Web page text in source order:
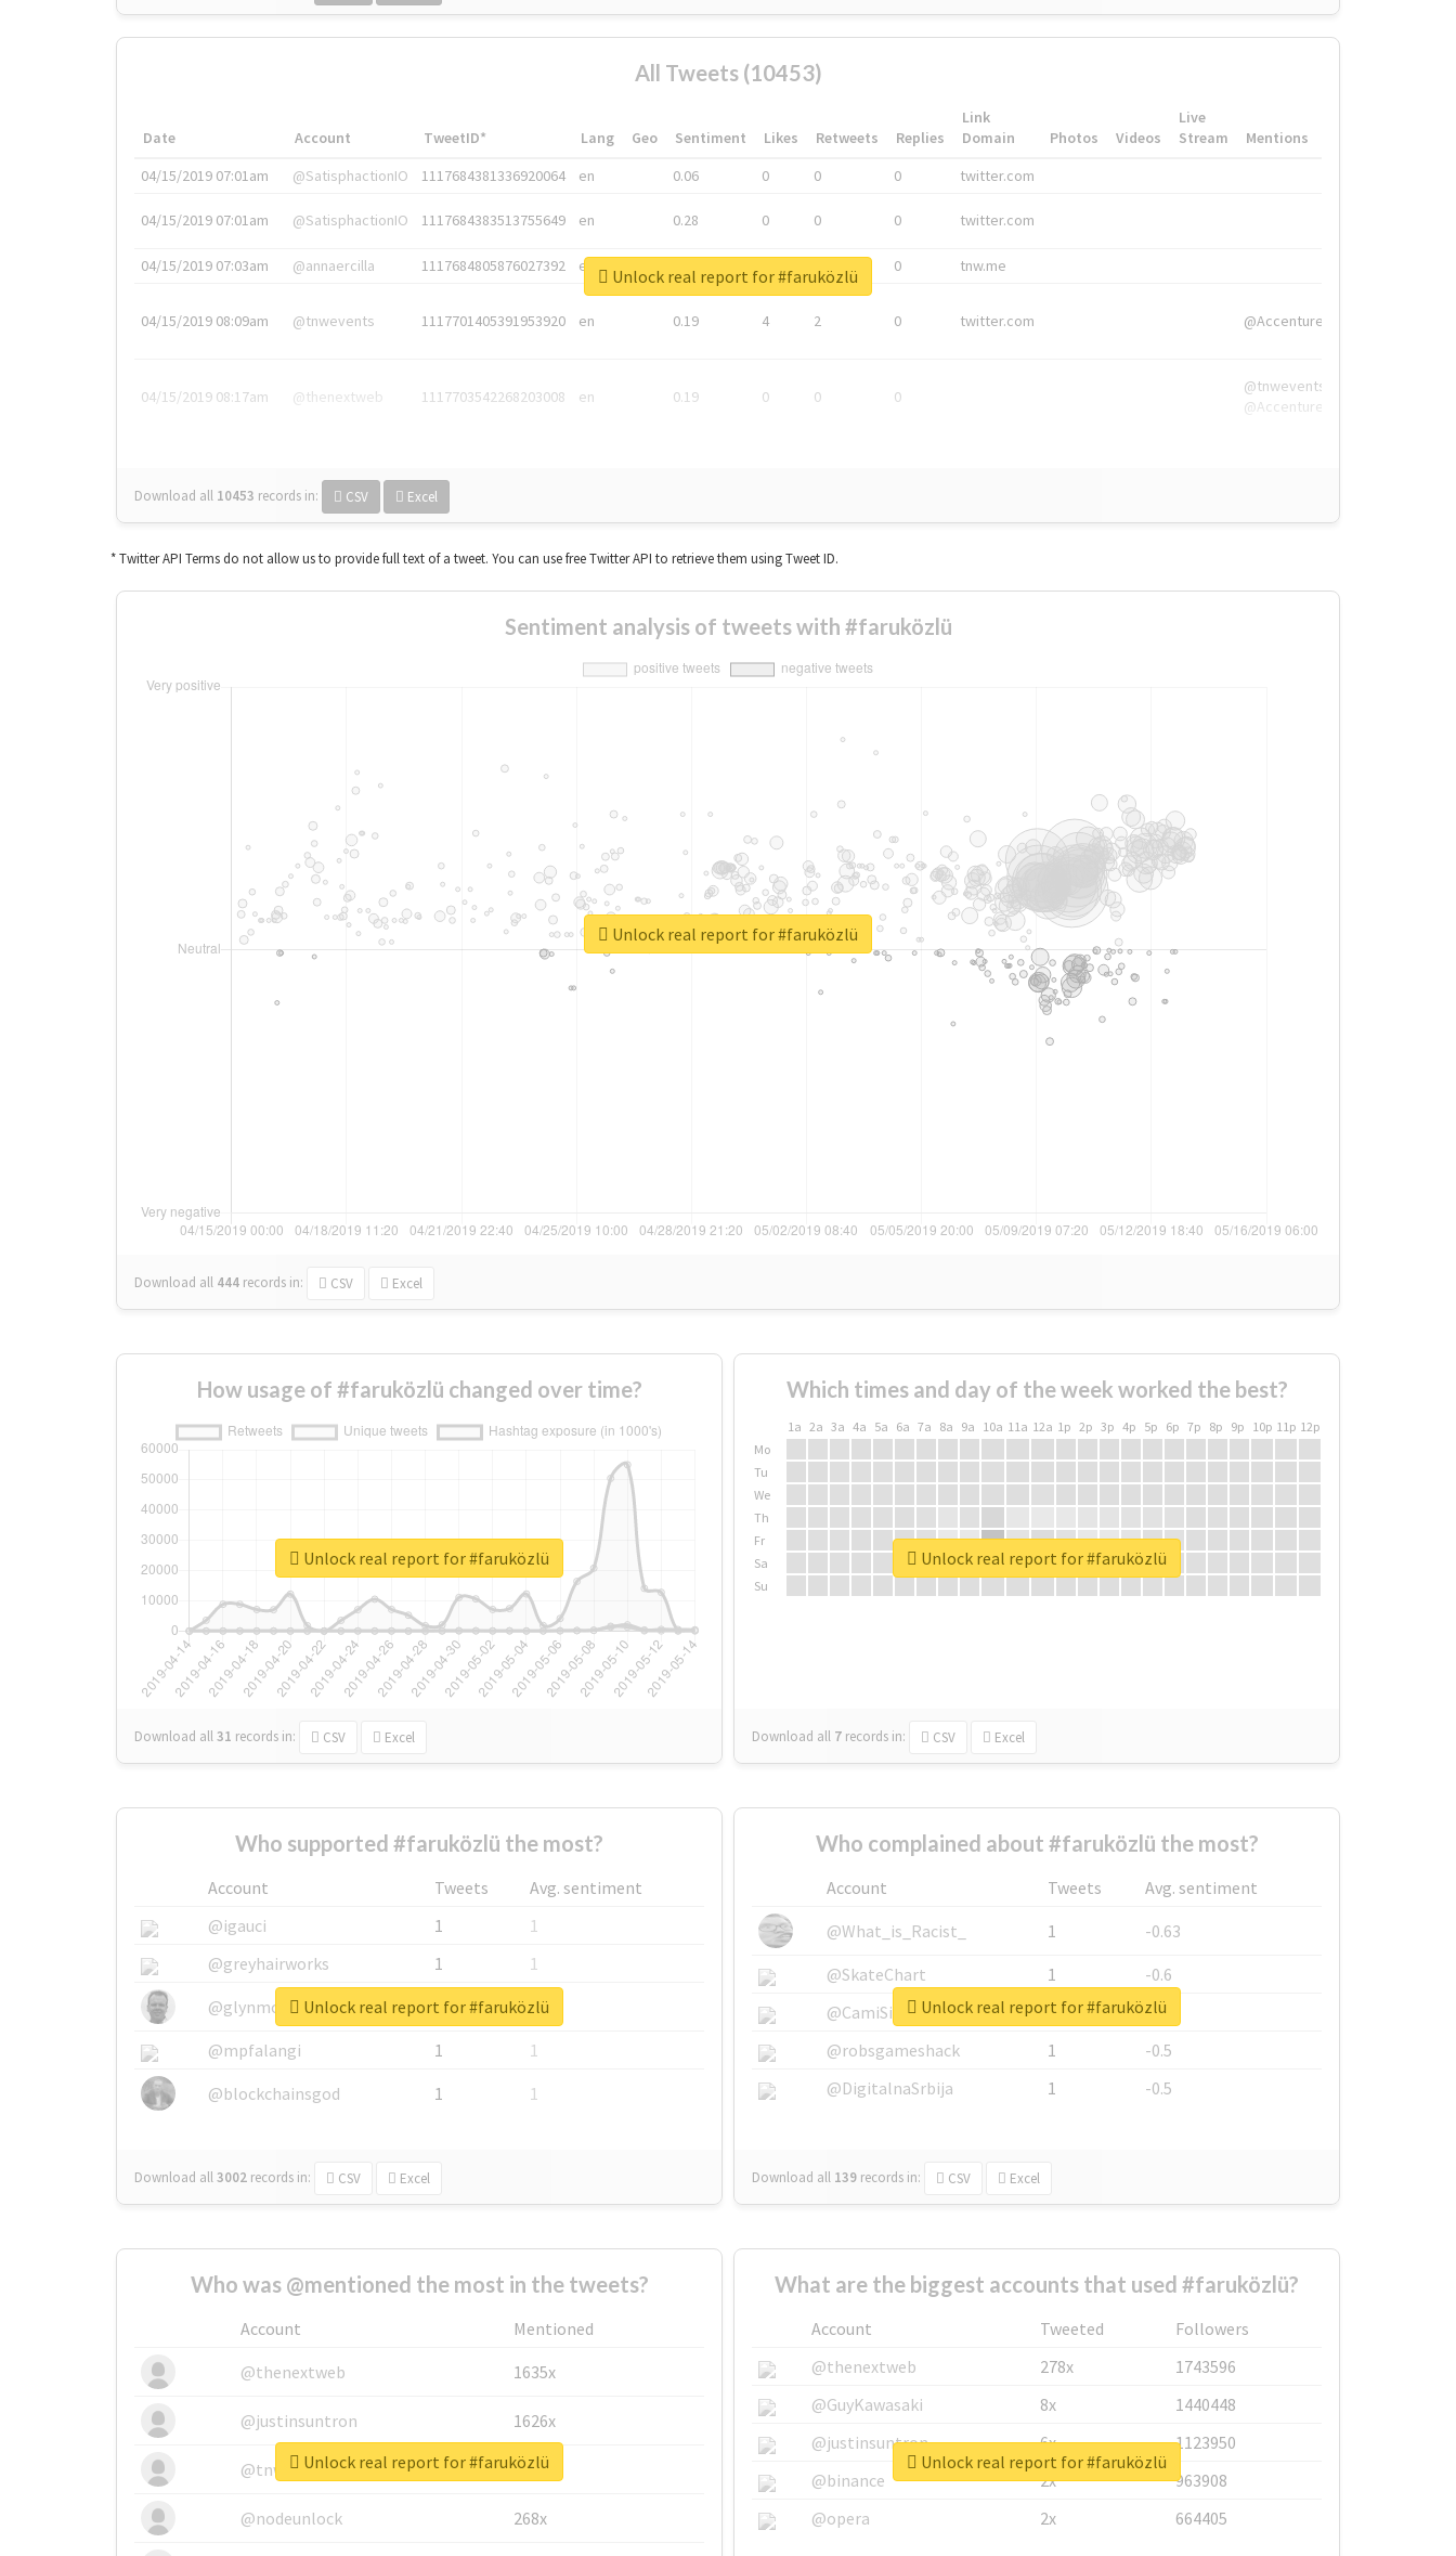
All Tweets (10453)
Date Account TweetID* Lang Geo Sentiment Likes Retweets Replies
Link
Domain
Photos Videos
Live
Stream
Mentions
04/15/2019 07:01am
@SatisphactionIO 1117684381336920064 en 0.06 0 0 0 twitter.com
04/15/2019 07:01am @SatisphactionIO 1117684383513755649 en 0.28 0 0 0 twitter.com
04/15/2019 07:03am @annaercilla 1117684805876027392 en 0 tnw.me
04/15/2019 08:09am @tnwevents 1117701405391953920 en 0.19 4 2 0 twitter.com @Accenture
04/15/2019 08:17am @thenextweb 1117703542268203008 en 0.19 0 0 0
@tnwevents,
@Accenture
Download all 10453 records in: CSV Excel
Unlock real report for #faruközlü
* Twitter API Terms do not allow us to provide full text of a tweet. You can use free Twitter API to retrieve them using Tweet ID.
Sentiment analysis of tweets with #faruközlü
Download all 444 records in: CSV Excel
Unlock real report for #faruközlü
How usage of #faruközlü changed over time?
Download all31 records in: CSV Excel
Unlock real report for #faruközlü
Which times and day of the week worked the best?
1a 2a 3a 4a 5a 6a 7a 8a 9a 10a 11a 12a 1p 2p 3p 4p 5p 6p 7p 8p 9p 10p 11p 12p
Mo
Tu
We
Th
Fr
Sa
Su
Download all 7 records in: CSV Excel
Unlock real report for #faruközlü
Who supported #faruközlü the most?
Account Tweets
Avg. sentiment
@igauci
1
1
@greyhairworks
1
1
@glynmottershead
1
1
@mpfalangi
1
1
@blockchainsgod
1 1
Download all3002 records in: CSV Excel
Unlock real report for #faruközlü
Who complained about #faruközlü the most?
Account Tweets
Avg. sentiment
@What_is_Racist_
1
-0.63
@SkateChart
1
-0.6
@CamiSiri95
1
-0.53
@robsgameshack
1
-0.5
@DigitalnaSrbija
1 -0.5
Download all 139 records in: CSV Excel
Unlock real report for #faruközlü
Who was @mentioned the most in the tweets?
Account
Mentioned
@thenextweb
1635x
@justinsuntron 1626x
@tnwevents 662x
@nodeunlock 268x
Unlock real report for #faruközlü
What are the biggest accounts that used #faruközlü?
Account Tweeted
Followers
@thenextweb
278x
1743596
@GuyKawasaki
8x
1440448
@justinsuntron
6x
1123950
@binance
2x
963908
@opera
2x 664405
Unlock real report for #faruközlü